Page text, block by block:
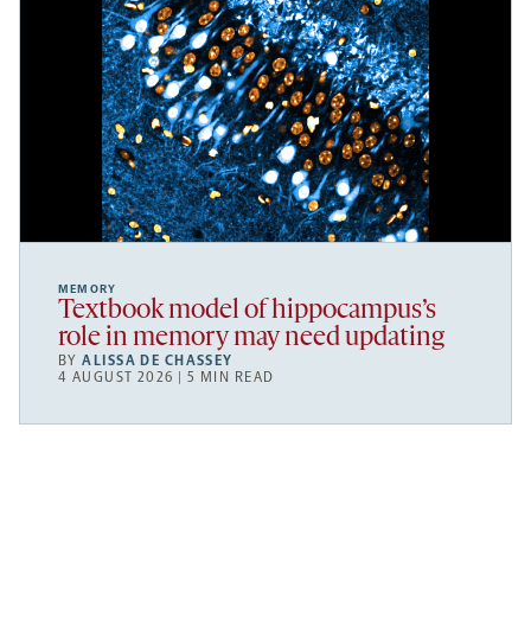
MEMORY
Textbook model of hippocampus’s
role in memory may need updating
BYALISSA DE CHASSEY
4 AUGUST 2026 | 5 MIN READ